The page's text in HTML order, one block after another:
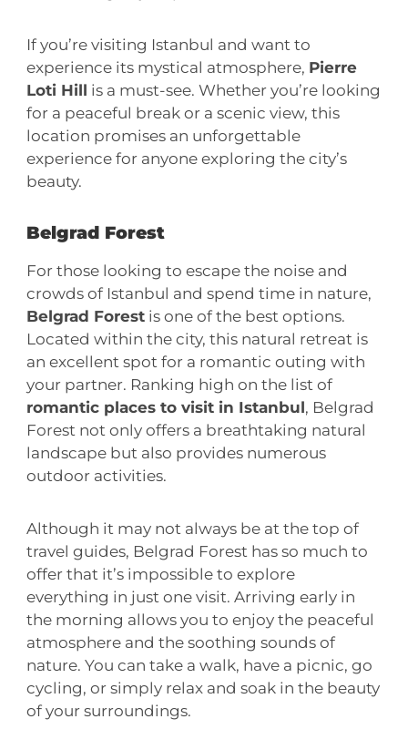
If you’re visiting Istanbul and want to
experience its mystical atmosphere, Pierre
Loti Hill is a must-see. Whether you’re looking
for a peaceful break or a scenic view, this
location promises an unforgettable
experience for anyone exploring the city’s
beauty.
Belgrad Forest
For those looking to escape the noise and
crowds of Istanbul and spend time in nature,
Belgrad Forest is one of the best options.
Located within the city, this natural retreat is
an excellent spot for a romantic outing with
your partner. Ranking high on the list of
romantic places to visit in Istanbul, Belgrad
Forest not only offers a breathtaking natural
landscape but also provides numerous
outdoor activities.
Although it may not always be at the top of
travel guides, Belgrad Forest has so much to
offer that it’s impossible to explore
everything in just one visit. Arriving early in
the morning allows you to enjoy the peaceful
atmosphere and the soothing sounds of
nature. You can take a walk, have a picnic, go
cycling, or simply relax and soak in the beauty
of your surroundings.